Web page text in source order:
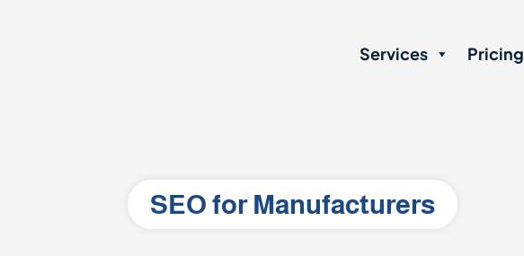
Services Pricing
SEO for Manufacturers